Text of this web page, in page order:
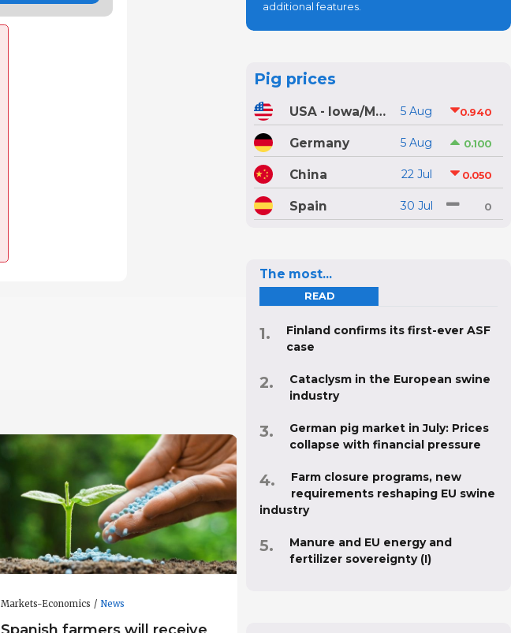
Markets-Economics News
additional features.
Pig prices
USA - Iowa/Minnesota 5 Aug 0.940
Germany 5 Aug 0.100
China 22 Jul 0.050
Spain 30 Jul 0
The most...
READ
Finland confirms its first-ever ASF
case
Cataclysm in the European swine
industry
German pig market in July: Prices
collapse with financial pressure
Farm closure programs, new
requirements reshaping EU swine
industry
Manure and EU energy and
fertilizer sovereignty (I)